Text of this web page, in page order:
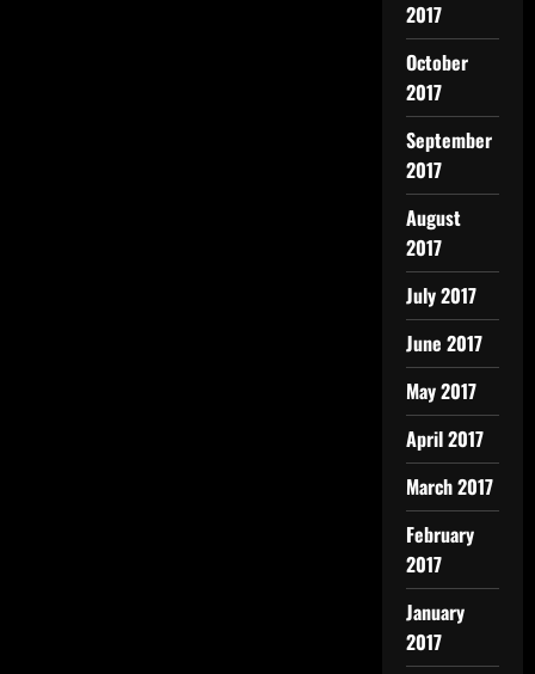
2017
October
2017
September
2017
August
2017
July 2017
June 2017
May 2017
April 2017
March 2017
February
2017
January
2017